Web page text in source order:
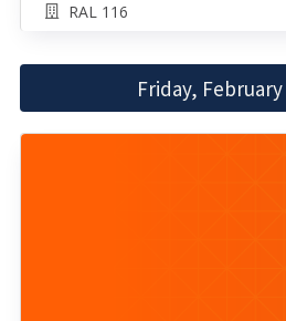
RAL 116
Friday, February